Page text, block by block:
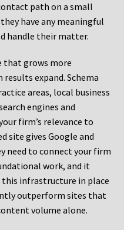
path on a small
have any meaningful
handle their matter.
that grows more
expand. Schema
areas, local business
engines and
firm’s relevance to
site gives Google and
need to connect your firm
work, and it
this infrastructure in place
outperform sites that
volume alone.